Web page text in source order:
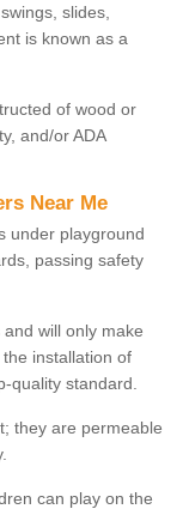
slides,
is known as a
of wood or
and/or ADA
Near Me
under playground
passing safety
will only make
installation of
quality standard.
they are permeable
can play on the